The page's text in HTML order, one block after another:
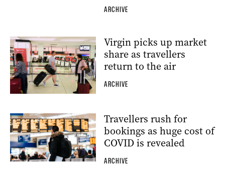
ARCHIVE
Virgin picks up market
share as travellers
return to the air
ARCHIVE
Travellers rush for
bookings as huge cost of
COVID is revealed
ARCHIVE